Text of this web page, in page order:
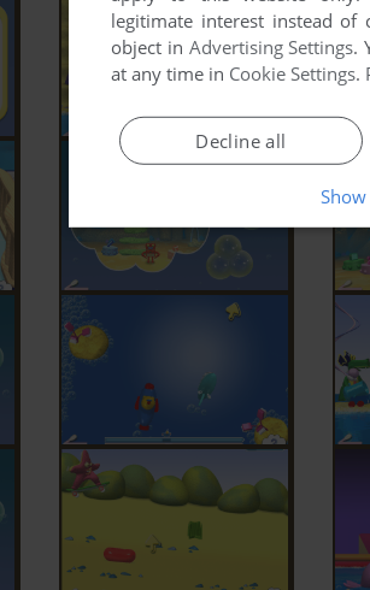
legitimate interest instead
object in Advertising Settings.
at any time in Cookie Settings.
Decline all